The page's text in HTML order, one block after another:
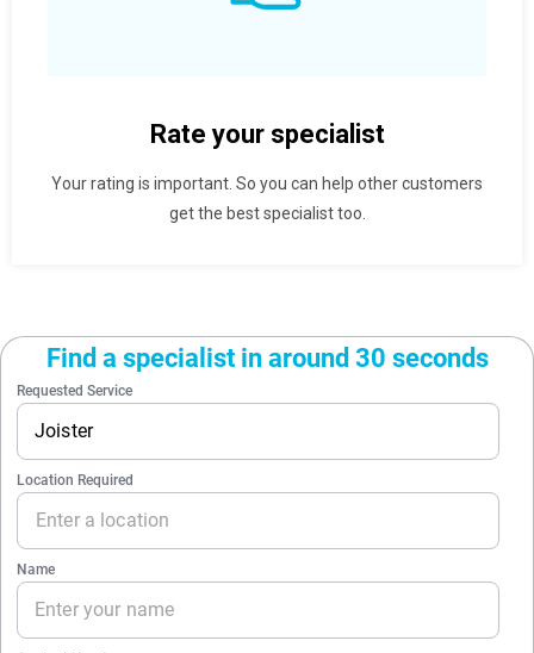
Rate your specialist
Your rating is important. So you can help other customers
get the best specialist too.